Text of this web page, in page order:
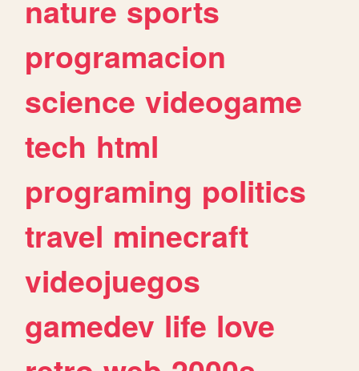
nature sports
programacion
science videogame
tech html
programing politics
travel minecraft
videojuegos
gamedev life love